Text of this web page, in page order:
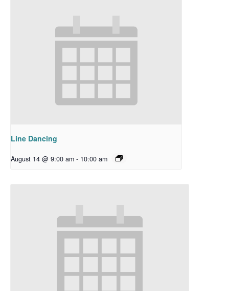
Line Dancing
August 14 @ 9:00 am - 10:00 am